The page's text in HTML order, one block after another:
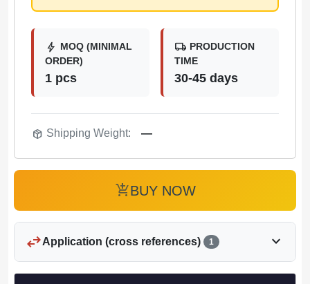
bolt MOQ (MINIMAL
ORDER)
1 pcs
local_shipping PRODUCTION
TIME
30-45 days
package_2 Shipping Weight: —
add_shopping_cartBUY NOW
swap_horizApplication (cross references) 1 expand_more